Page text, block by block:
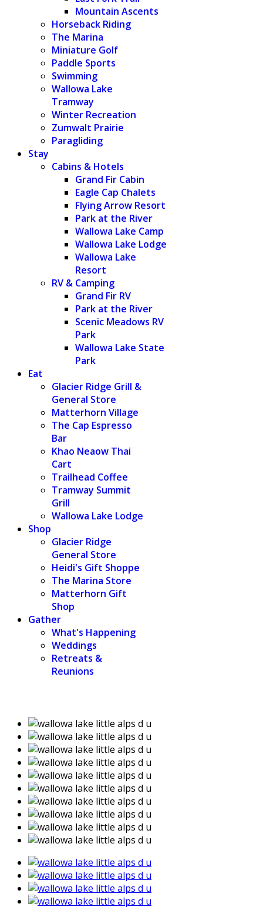
Mountain Ascents
Horseback Riding
The Marina
Miniature Golf
Paddle Sports
Swimming
Wallowa Lake
Tramway
Winter Recreation
Zumwalt Prairie
Paragliding
Stay
Cabins & Hotels
Grand Fir Cabin
Eagle Cap Chalets
Flying Arrow Resort
Park at the River
Wallowa Lake Camp
Wallowa Lake Lodge
Wallowa Lake
Resort
RV & Camping
Grand Fir RV
Park at the River
Scenic Meadows RV
Park
Wallowa Lake State
Park
Eat
Glacier Ridge Grill &
General Store
Matterhorn Village
The Cap Espresso
Bar
Khao Neaow Thai
Cart
Trailhead Coffee
Tramway Summit
Grill
Wallowa Lake Lodge
Shop
Glacier Ridge
General Store
Heidi's Gift Shoppe
The Marina Store
Matterhorn Gift
Shop
Gather
What's Happening
Weddings
Retreats &
Reunions